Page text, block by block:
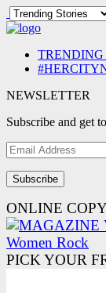
TRENDING
NEWSLETTER
Subscribe and get
Email
Address
ONLINE
PICK YOUR